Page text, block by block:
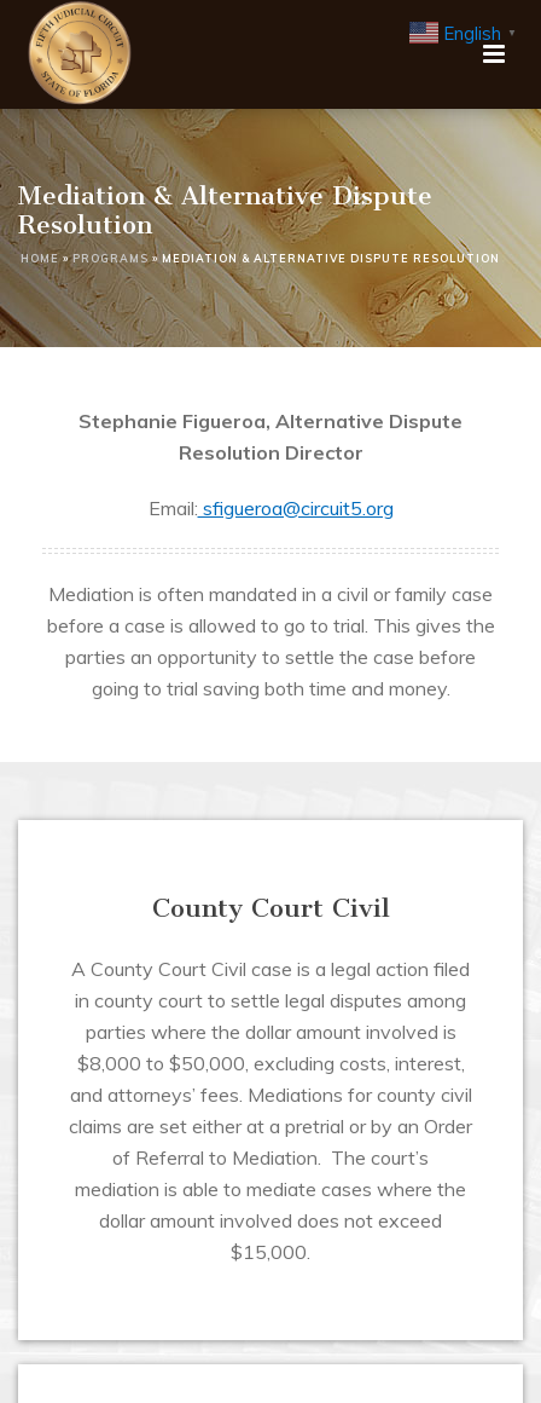
Mediation & Alternative Dispute
Resolution
HOME »PROGRAMS » MEDIATION & ALTERNATIVE DISPUTE RESOLUTION
Stephanie Figueroa, Alternative Dispute
Resolution Director
Email: sfigueroa@circuit5.org
Mediation is often mandated in a civil or family case
before a case is allowed to go to trial. This gives the
parties an opportunity to settle the case before
going to trial saving both time and money.
County Court Civil
A County Court Civil case is a legal action filed
in county court to settle legal disputes among
parties where the dollar amount involved is
$8,000 to $50,000, excluding costs, interest,
and attorneys’ fees. Mediations for county civil
claims are set either at a pretrial or by an Order
of Referral to Mediation. The court’s
mediation is able to mediate cases where the
dollar amount involved does not exceed
$15,000.
English ▼